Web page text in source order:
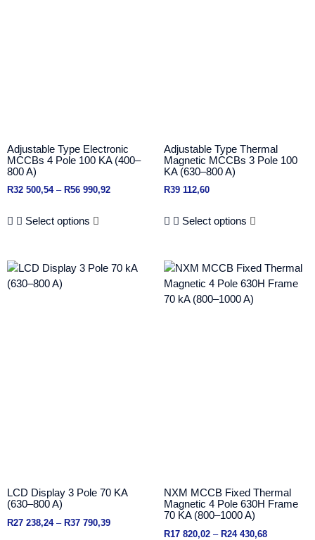
Adjustable Type Electronic
MCCBs 4 Pole 100 KA (400–
800 A)
R32 500,54 – R56 990,92
Select options
Adjustable Type Thermal
Magnetic MCCBs 3 Pole 100
KA (630–800 A)
R39 112,60
Select options
LCD Display 3 Pole 70 KA
(630–800 A)
R27 238,24 – R37 790,39
NXM MCCB Fixed Thermal
Magnetic 4 Pole 630H Frame
70 KA (800–1000 A)
R17 820,02 – R24 430,68